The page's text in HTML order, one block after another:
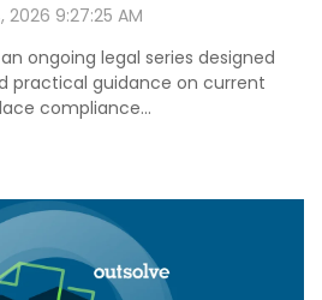
2026 9:27:25 AM
ongoing legal series designed
practical guidance on current
compliance...